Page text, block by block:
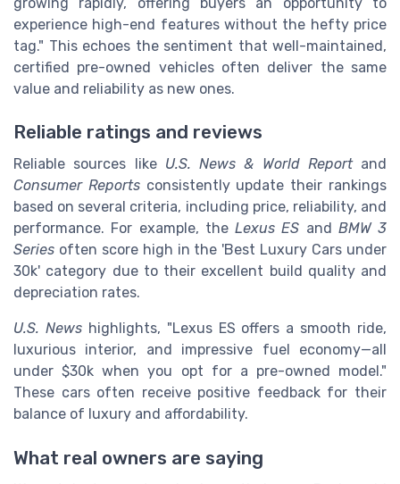
experience high-end features without the hefty price
tag." This echoes the sentiment that well-maintained,
certified pre-owned vehicles often deliver the same
value and reliability as new ones.
Reliable ratings and reviews
Reliable sources like U.S. News & World Reportand
Consumer Reportsconsistently update their rankings
based on several criteria, including price, reliability, and
performance. For example, the Lexus ES and BMW 3
Series often score high in the 'Best Luxury Cars under
30k' category due to their excellent build quality and
depreciation rates.
U.S. Newshighlights, "Lexus ES offers a smooth ride,
luxurious interior, and impressive fuel economy—all
under $30k when you opt for a pre-owned model."
These cars often receive positive feedback for their
balance of luxury and affordability.
What real owners are saying